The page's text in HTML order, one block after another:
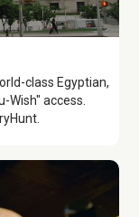
class Egyptian,
access.